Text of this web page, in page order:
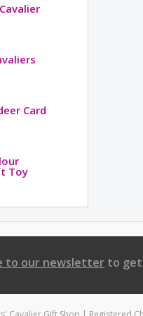
Card
Toy
to our newsletter to